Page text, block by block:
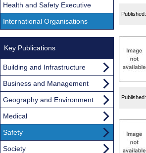
Published:
Published:
Health and Safety Executive
International Organisations
Key Publications
Building and Infrastructure
Business and Management
Geography and Environment
Medical
Safety
Society